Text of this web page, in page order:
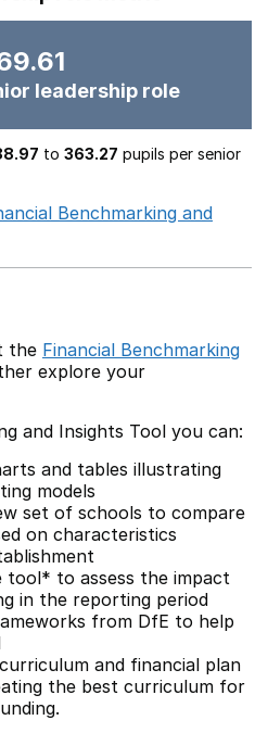
leadership role
to 363.27 pupils per senior
Benchmarking and
the Financial Benchmarking
explore your
and Insights Tool you can:
and tables illustrating
models
set of schools to compare
on characteristics
tool* to assess the impact
in the reporting period
from DfE to help
and financial plan
the best curriculum for